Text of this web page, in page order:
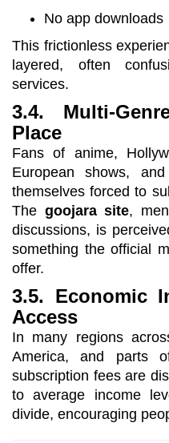
No app downloads
This frictionless
layered, often
services.
3.4. Multi-
Place
Fans of anime,
European shows,
themselves forced to
The goojara site,
discussions, is
something the official
offer.
3.5. Economic
Access
In many regions
America, and parts
subscription fees are
to average income
divide, encouraging